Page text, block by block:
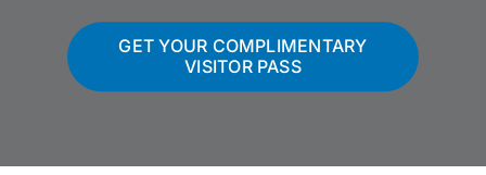
GET YOUR COMPLIMENTARY
VISITOR PASS